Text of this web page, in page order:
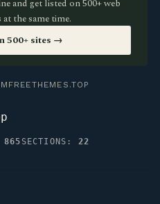
and get listed on 500+ web
the same time.
500+ sites →
865 SECTIONS: 22